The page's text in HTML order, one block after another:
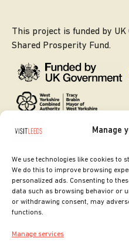
Manage
We use technologies like cookies to
We do this to improve browsing
personalized ads. Consenting to
data such as browsing behavior or
or withdrawing consent, may
functions.
Manage services
This project is funded by
Shared Prosperity Fund.
SITE DESIGNED BY
COPYRIGHT LEEDS CITY